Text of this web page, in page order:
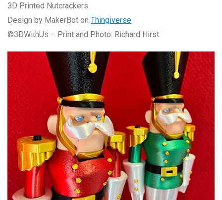
3D Printed Nutcrackers
Design by MakerBot on Thingiverse
©3DWithUs – Print and Photo: Richard Hirst